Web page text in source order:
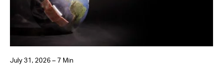
July 31, 2026 – 7 Min